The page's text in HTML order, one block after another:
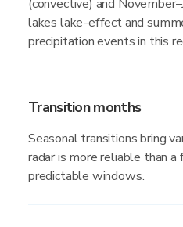
(convective) and
lakes lake-effect and
precipitation events in this
Transition months
Seasonal transitions bring
radar is more reliable than
predictable windows.